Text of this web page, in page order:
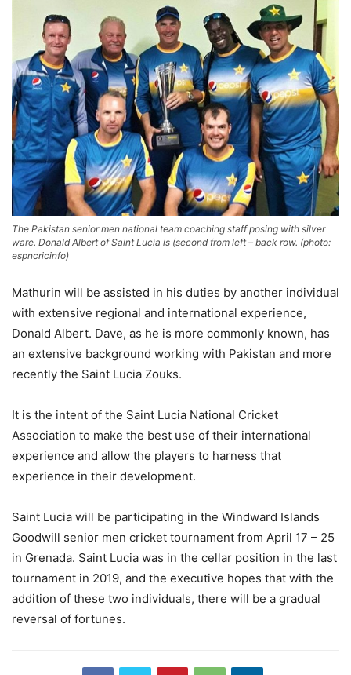
The Pakistan senior men national team coaching staff posing with silver
ware. Donald Albert of Saint Lucia is (second from left – back row. (photo:
espncricinfo)
Mathurin will be assisted in his duties by another individual
with extensive regional and international experience,
Donald Albert. Dave, as he is more commonly known, has
an extensive background working with Pakistan and more
recently the Saint Lucia Zouks.
It is the intent of the Saint Lucia National Cricket
Association to make the best use of their international
experience and allow the players to harness that
experience in their development.
Saint Lucia will be participating in the Windward Islands
Goodwill senior men cricket tournament from April 17 – 25
in Grenada. Saint Lucia was in the cellar position in the last
tournament in 2019, and the executive hopes that with the
addition of these two individuals, there will be a gradual
reversal of fortunes.